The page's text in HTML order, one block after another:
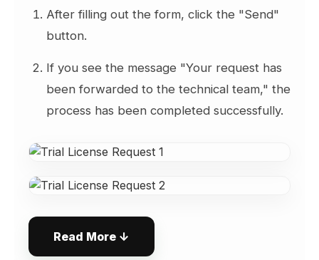
run on two different machines
simultaneously. It must be actively run on
only one machine.
simply perform the activation process on
that machine. The system will
automatically register the new machine as
the previous machine's activation.
To run on multiple machines
simultaneously, additional licenses must be
After filling out the form, click the "Send"
button.
If you see the message "Your request has
been forwarded to the technical team," the
process has been completed successfully.
3. Software Activation
Read More ↓